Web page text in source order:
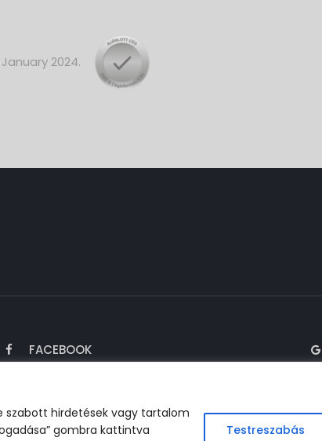
szabott hirdetések vagy tartalom
gombra kattintva
Testreszabás
2024.
FACEBOOK